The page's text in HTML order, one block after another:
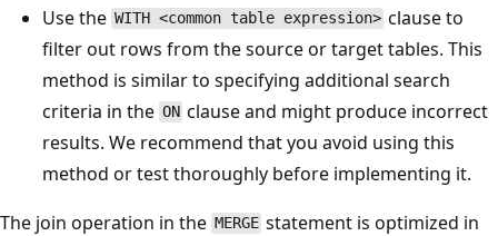
Use the WITH <common table expression> clause to
filter out rows from the source or target tables. This
method is similar to specifying additional search
criteria in the ON clause and might produce incorrect
results. We recommend that you avoid using this
method or test thoroughly before implementing it.
The join operation in the MERGE statement is optimized in